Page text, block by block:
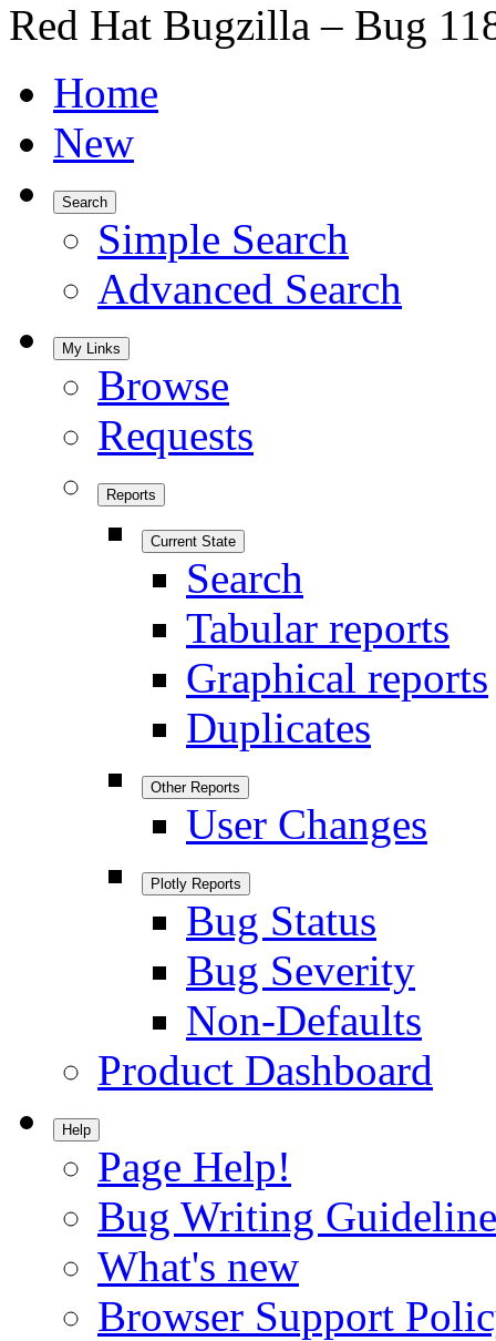
Red Hat Bugzilla – Bug
Home
New
Search
Simple Search
Advanced Search
My Links
Browse
Requests
Reports
Current State
Search
Tabular reports
Graphical reports
Duplicates
Other Reports
User Changes
Plotly Reports
Bug Status
Bug Severity
Non-Defaults
Product Dashboard
Help
Page Help!
Bug Writing
What's new
Browser Support